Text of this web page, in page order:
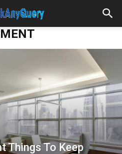
Things To Keep